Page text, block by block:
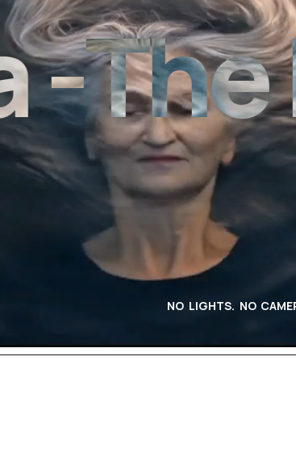
NO LIGHTS. NO